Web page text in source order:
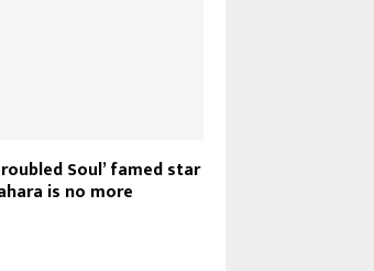
Soul’ famed star
is no more